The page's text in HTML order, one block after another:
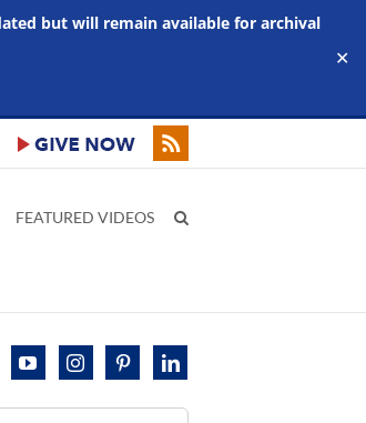
but will remain available for archival
✕
FEATURED VIDEOS